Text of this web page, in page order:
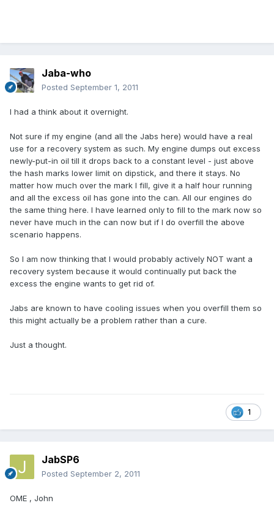
Jaba-who
Posted September 1, 2011
I had a think about it overnight.
Not sure if my engine (and all the Jabs here) would have a real
use for a recovery system as such. My engine dumps out excess
newly-put-in oil till it drops back to a constant level - just above
the hash marks lower limit on dipstick, and there it stays. No
matter how much over the mark I fill, give it a half hour running
and all the excess oil has gone into the can. All our engines do
the same thing here. I have learned only to fill to the mark now so
never have much in the can now but if I do overfill the above
scenario happens.
So I am now thinking that I would probably actively NOT want a
recovery system because it would continually put back the
excess the engine wants to get rid of.
Jabs are known to have cooling issues when you overfill them so
this might actually be a problem rather than a cure.
Just a thought.
1
JabSP6
Posted September 2, 2011
OME , John